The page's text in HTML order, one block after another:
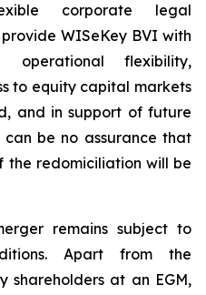
corporate legal
WISeKey BVI with
flexibility,
to equity capital markets
and in support of future
be no assurance that
redomiciliation will be
remains subject to
Apart from the
shareholders at an EGM,